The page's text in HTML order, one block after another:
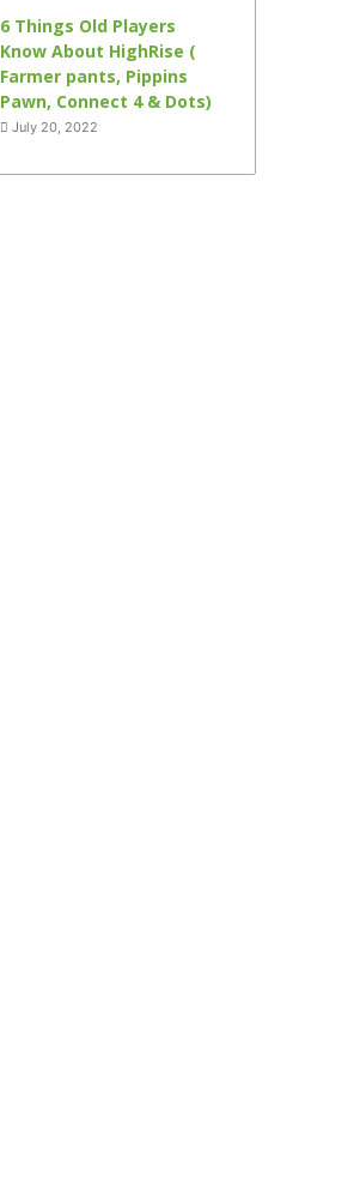
6 Things Old Players
Know About HighRise (
Farmer pants, Pippins
Pawn, Connect 4 & Dots)
July 20, 2022